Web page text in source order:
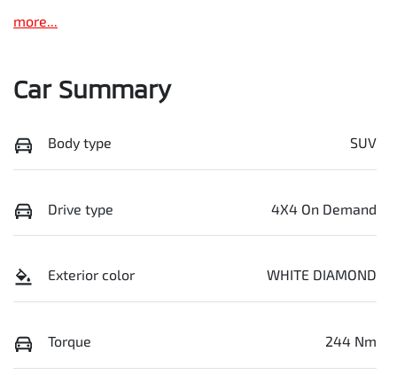
more...
Car Summary
Body type SUV
Drive type 4X4 On Demand
Exterior color WHITE DIAMOND
Torque 244 Nm